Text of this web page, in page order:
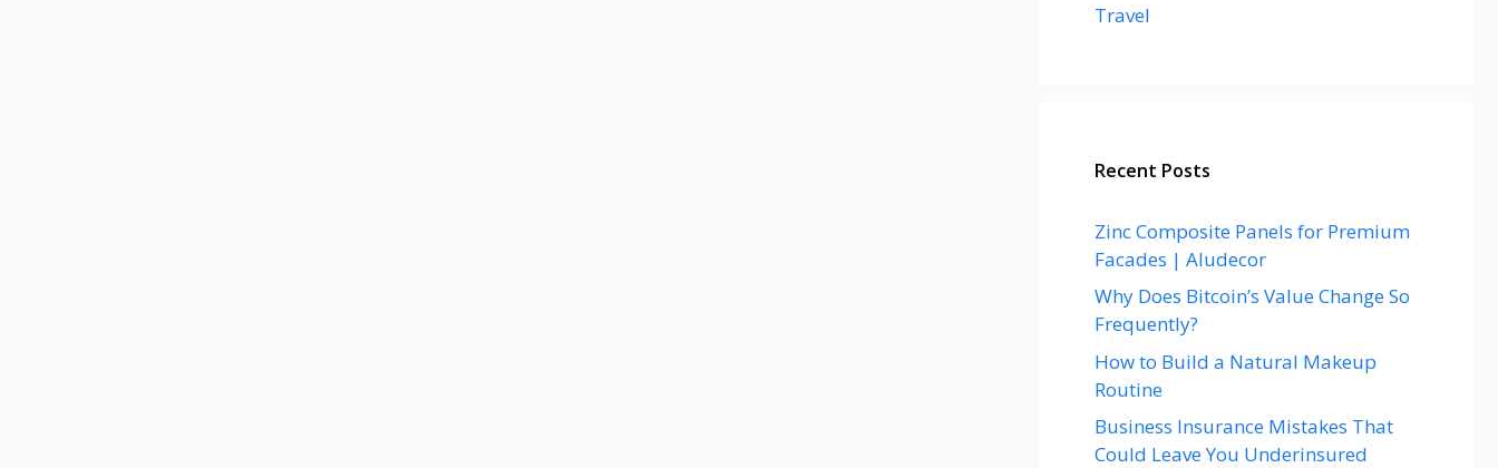
Travel
Recent Posts
Zinc Composite Panels for Premium
Facades | Aludecor
Why Does Bitcoin’s Value Change So
Frequently?
How to Build a Natural Makeup
Routine
Business Insurance Mistakes That
Could Leave You Underinsured